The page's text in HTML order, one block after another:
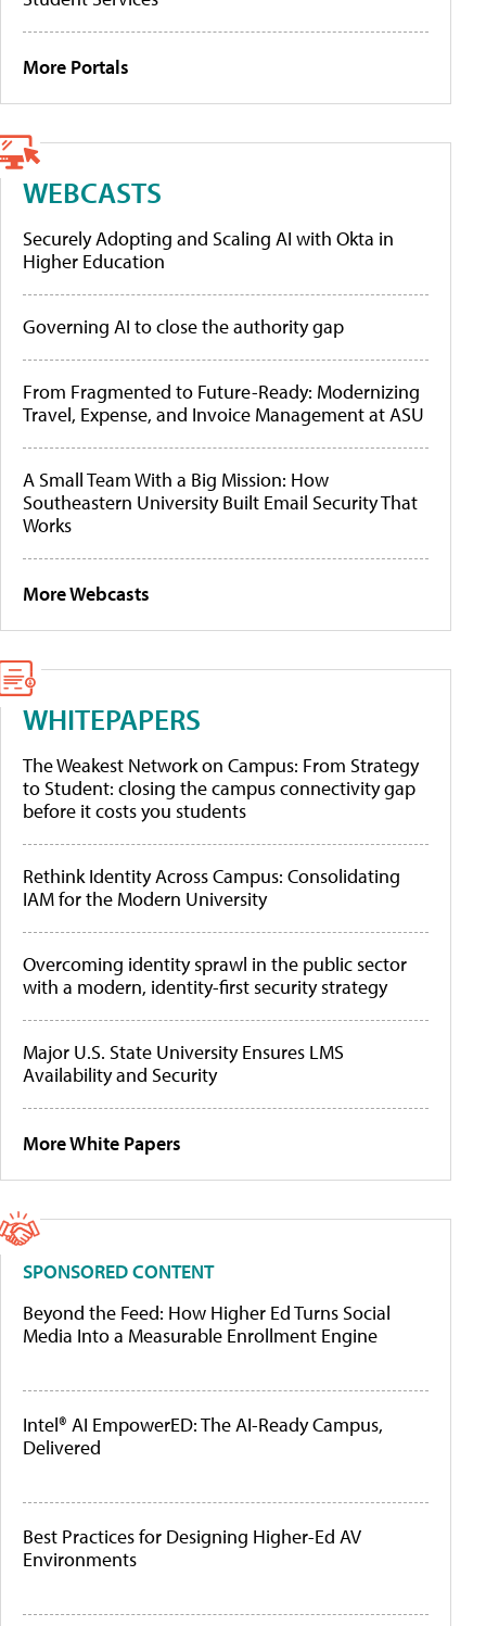
More Portals
WEBCASTS
Securely Adopting and Scaling AI with Okta in
Higher Education
Governing AI to close the authority gap
From Fragmented to Future-Ready: Modernizing
Travel, Expense, and Invoice Management at ASU
A Small Team With a Big Mission: How
Southeastern University Built Email Security That
Works
More Webcasts
WHITEPAPERS
The Weakest Network on Campus: From Strategy
to Student: closing the campus connectivity gap
before it costs you students
Rethink Identity Across Campus: Consolidating
IAM for the Modern University
Overcoming identity sprawl in the public sector
with a modern, identity-first security strategy
Major U.S. State University Ensures LMS
Availability and Security
More White Papers
SPONSORED CONTENT
Beyond the Feed: How Higher Ed Turns Social
Media Into a Measurable Enrollment Engine
Intel® AI EmpowerED: The AI-Ready Campus,
Delivered
Best Practices for Designing Higher-Ed AV
Environments